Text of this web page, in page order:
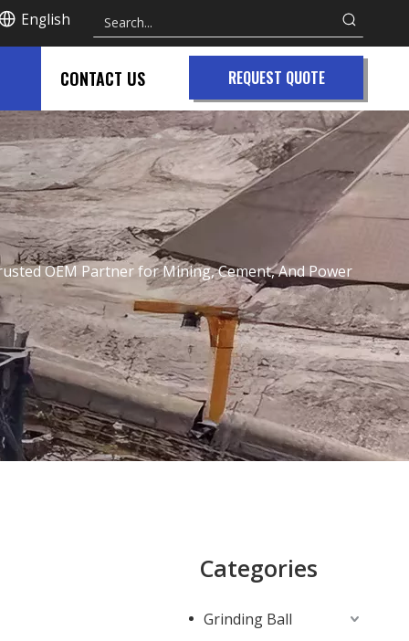
English
CONTACT US REQUEST QUOTE
OEM Partner for Mining, Cement, And Power
Categories
Grinding Ball